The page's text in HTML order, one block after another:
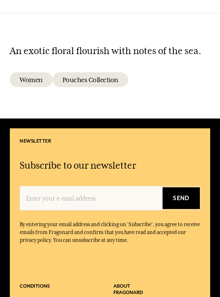
An exotic floral flourish with notes of the sea.
Women Pouches Collection
NEWSLETTER
Subscribe to our newsletter
SEND
By entering your email address and clicking on 'Subscribe', you agree to receive
emails from Fragonard and confirm that you have read and accepted our
privacy policy. You can unsubscribe at any time.
CONDITIONS
ABOUT
FRAGONARD